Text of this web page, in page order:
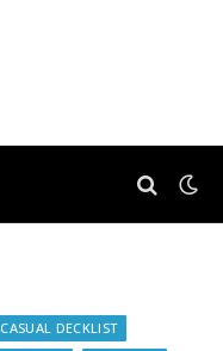
CASUAL DECKLIST